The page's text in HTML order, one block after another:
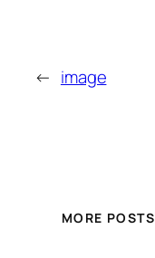
← image
MORE POSTS